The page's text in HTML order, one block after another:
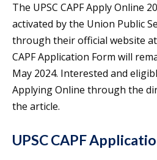
The UPSC CAPF Apply Online
activated by the Union Public
through their official website at
CAPF Application Form will
May 2024. Interested and
Applying Online through the
the article.
UPSC CAPF